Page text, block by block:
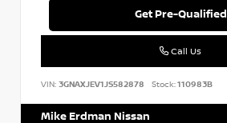
Get Pre-Qualified
Call Us
VIN: 3GNAXJEV1JS582878 Stock:110983B
Mike Erdman Nissan